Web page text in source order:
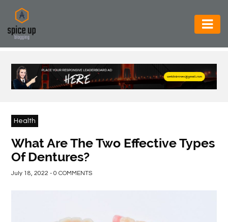
AUTOMOTIVE
BUSINESS
CONSTRUCTION
FOOD
Health
What Are The Two Effective Types
Of Dentures?
July 18, 2022 - 0 COMMENTS